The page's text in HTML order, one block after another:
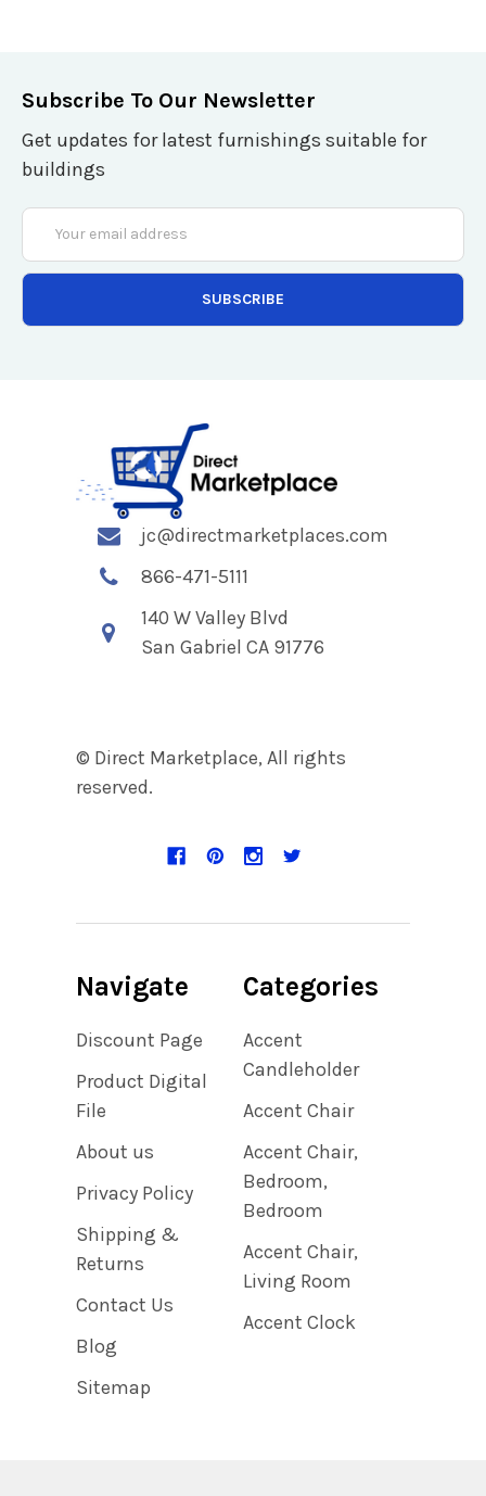
Subscribe To Our Newsletter
Get updates for latest furnishings suitable for
buildings
Email
Address
jc@directmarketplaces.com
866-471-5111
140 W Valley Blvd
San Gabriel CA 91776
© Direct Marketplace, All rights
reserved.
Navigate
Discount Page
Product Digital
File
About us
Privacy Policy
Shipping &
Returns
Contact Us
Blog
Sitemap
Categories
Accent
Candleholder
Accent Chair
Accent Chair,
Bedroom,
Bedroom
Accent Chair,
Living Room
Accent Clock